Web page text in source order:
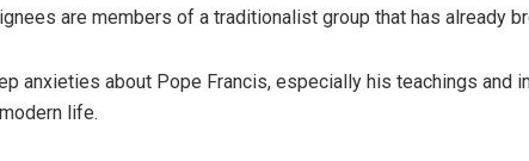
are members of a traditionalist group that has already
anxieties about Pope Francis, especially his teachings and
life.